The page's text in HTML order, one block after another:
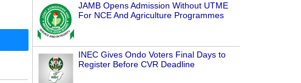
JAMB Opens Admission Without UTME
For NCE And Agriculture Programmes
INEC Gives Ondo Voters Final Days to
Register Before CVR Deadline